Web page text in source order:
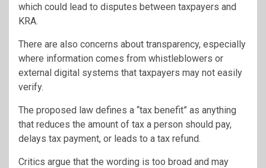
which could lead to disputes between taxpayers and
KRA.
There are also concerns about transparency, especially
where information comes from whistleblowers or
external digital systems that taxpayers may not easily
verify.
The proposed law defines a “tax benefit” as anything
that reduces the amount of tax a person should pay,
delays tax payment, or leads to a tax refund.
Critics argue that the wording is too broad and may